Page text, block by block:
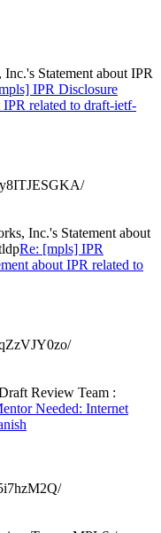
Statement about IPR
IPR Disclosure
related to draft-ietf-
Inc.'s Statement about
Re: [mpls] IPR
about IPR related to
Review Team :
Needed: Internet